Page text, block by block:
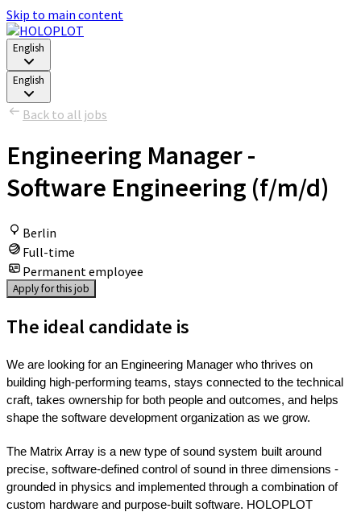
Skip to main content
English
English
Back to all jobs
Engineering Manager -
Software Engineering (f/m/d)
Berlin
Full-time
Permanent employee
Apply for this job
The ideal candidate is
We are looking for an Engineering Manager who thrives on
building high-performing teams, stays connected to the technical
craft, takes ownership for both people and outcomes, and helps
shape the software development organization as we grow.
The Matrix Array is a new type of sound system built around
precise, software-defined control of sound in three dimensions -
grounded in physics and implemented through a combination of
custom hardware and purpose-built software. HOLOPLOT